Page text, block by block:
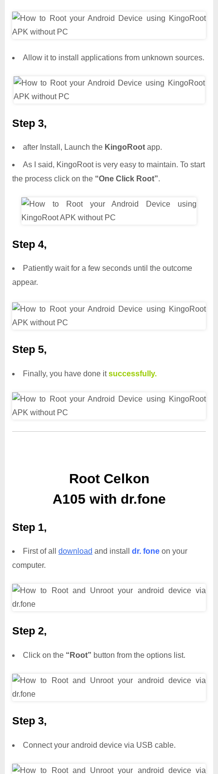
Allow it to install applications from unknown sources.
Step 3,
after Install, Launch the KingoRoot app.
As I said, KingoRoot is very easy to maintain. To start
the process click on the “One Click Root”.
Step 4,
Patiently wait for a few seconds until the outcome
appear.
Step 5,
Finally, you have done itsuccessfully.
Root Celkon
A105 with dr.fone
Step 1,
First of all download and install dr. fone on your
computer.
Step 2,
Click on the “Root” button from the options list.
Step 3,
Connect your android device via USB cable.